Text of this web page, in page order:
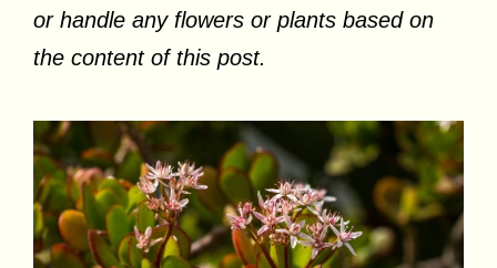
or handle any flowers or plants based on
the content of this post.